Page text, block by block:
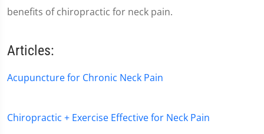
benefits of chiropractic for neck pain.
Articles:
Acupuncture for Chronic Neck Pain
Chiropractic + Exercise Effective for Neck Pain